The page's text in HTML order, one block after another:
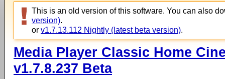
This is an old version of this software. You can also
version).
or v1.7.13.112 Nightly (latest beta version).
Media Player Classic Home
v1.7.8.237 Beta